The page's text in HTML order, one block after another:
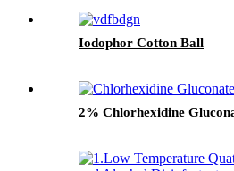
Iodophor Cotton Ball
2% Chlorhexidine